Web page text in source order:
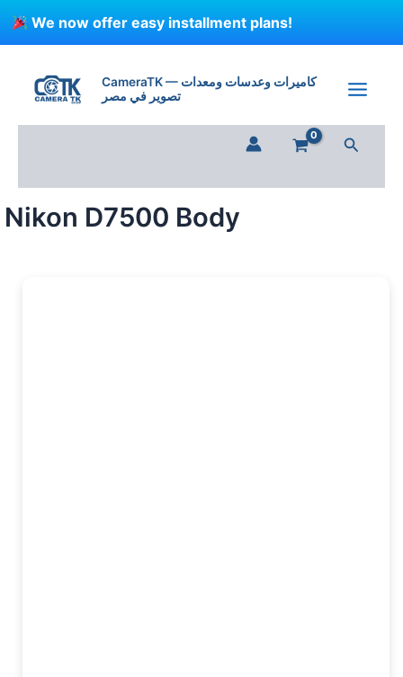
We now offer easy installment plans!
CameraTK — كاميرات وعدسات ومعدات
تصوير في مصر
Search
Nikon D7500 Body